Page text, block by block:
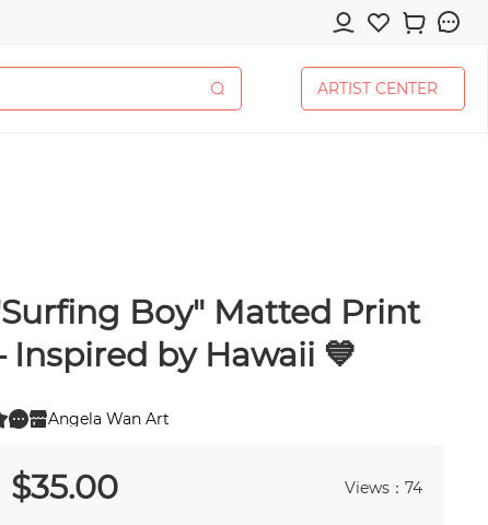
ARTIST CENTER
ARTIST CENTER
Boy" Matted Print
Inspired by Hawaii 💙
Angela Wan Art
$35.00 Views：74